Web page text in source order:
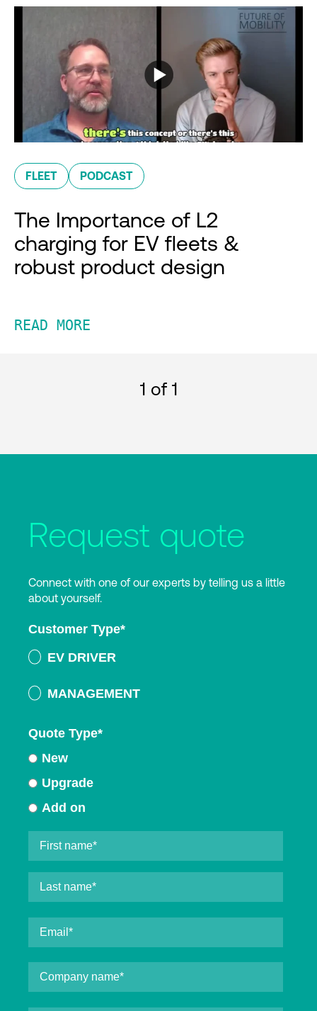
FLEET PODCAST
The Importance of L2
charging for EV fleets &
robust product design
READ MORE
1 of 1
Request quote
Connect with one of our experts by telling us a little
about yourself.
Customer Type*
EV DRIVER
MANAGEMENT
Quote Type*
New
Upgrade
Add on